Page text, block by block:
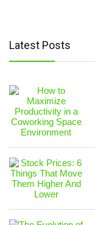
Latest Posts